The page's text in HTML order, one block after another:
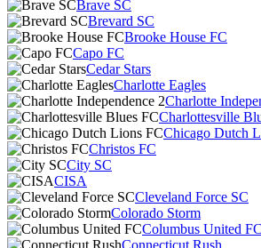
Brave SC
Brevard SC
Brooke House FC
Capo FC
Cedar Stars
Charlotte Eagles
Charlotte
Charlottesville
Chicago Dutch
Christos FC
City SC
CISA
Cleveland Force SC
Colorado Storm
Columbus United FC
Connecticut Rush